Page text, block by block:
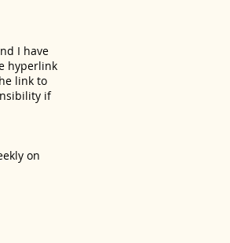
I have
hyperlink
link to
if
on